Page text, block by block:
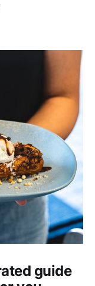
guide